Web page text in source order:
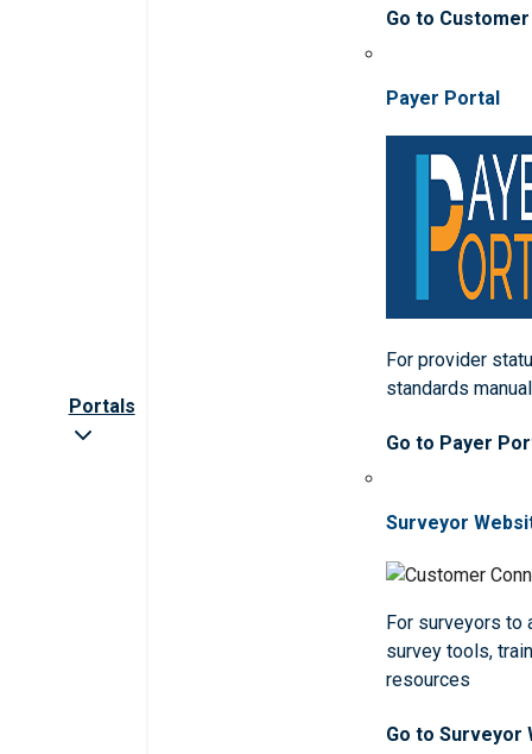
Portals
Go to
Payer Portal
For provider
standards
Go to Payer
Surveyor
For surveyors to
survey tools,
resources
Go to Surveyor